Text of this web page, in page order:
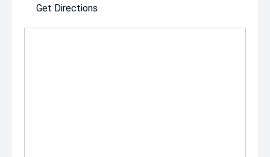
Get Directions